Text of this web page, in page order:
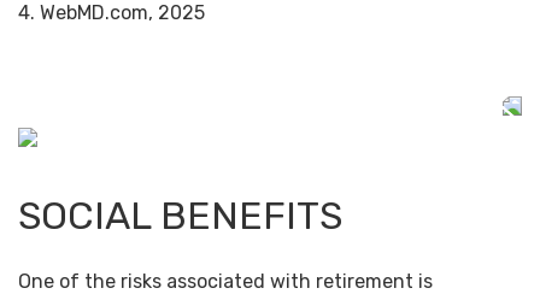
4. WebMD.com, 2025
SOCIAL BENEFITS
One of the risks associated with retirement is